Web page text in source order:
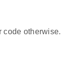
code otherwise.